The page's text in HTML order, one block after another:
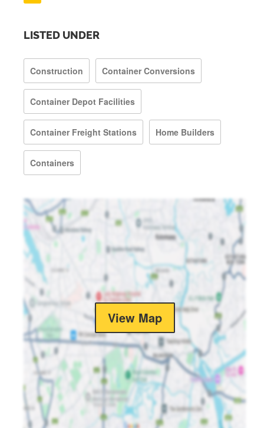
LISTED UNDER
Construction Container Conversions
Container Depot Facilities
Container Freight Stations Home Builders
Containers
View Map